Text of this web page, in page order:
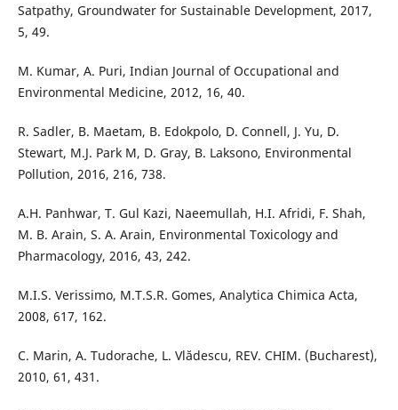
Satpathy, Groundwater for Sustainable Development, 2017,
5, 49.
M. Kumar, A. Puri, Indian Journal of Occupational and
Environmental Medicine, 2012, 16, 40.
R. Sadler, B. Maetam, B. Edokpolo, D. Connell, J. Yu, D.
Stewart, M.J. Park M, D. Gray, B. Laksono, Environmental
Pollution, 2016, 216, 738.
A.H. Panhwar, T. Gul Kazi, Naeemullah, H.I. Afridi, F. Shah,
M. B. Arain, S. A. Arain, Environmental Toxicology and
Pharmacology, 2016, 43, 242.
M.I.S. Verissimo, M.T.S.R. Gomes, Analytica Chimica Acta,
2008, 617, 162.
C. Marin, A. Tudorache, L. Vlădescu, REV. CHIM. (Bucharest),
2010, 61, 431.